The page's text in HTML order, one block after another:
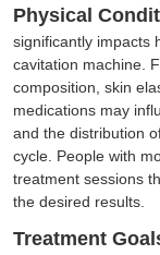
Physical
significantly impacts
cavitation machine.
composition, skin
medications may
and the distribution
cycle. People with
treatment sessions
the desired results.
Treatment